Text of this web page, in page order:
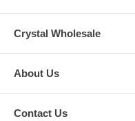
Crystal Wholesale
About Us
Contact Us